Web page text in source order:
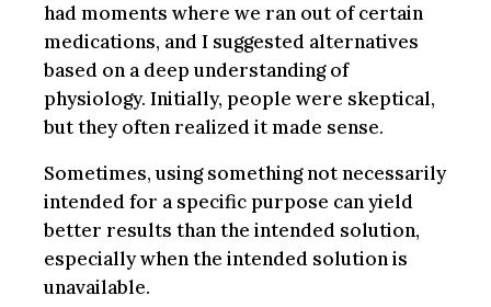
had moments where we ran out of certain
medications, and I suggested alternatives
based on a deep understanding of
physiology. Initially, people were skeptical,
but they often realized it made sense.
Sometimes, using something not necessarily
intended for a specific purpose can yield
better results than the intended solution,
especially when the intended solution is
unavailable.